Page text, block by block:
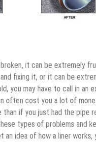
it can be extremely
fixing it, or it can be
you may have to call in an
often cost you a lot of
than if you just had the pipe
types of problems and
an idea of how a liner works,